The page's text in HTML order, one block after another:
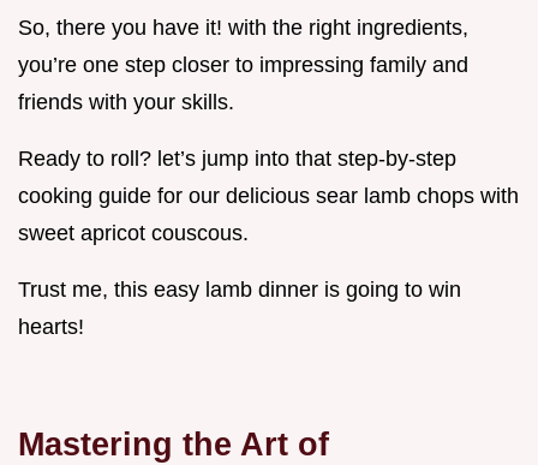
So, there you have it! with the right ingredients,
you’re one step closer to impressing family and
friends with your skills.
Ready to roll? let’s jump into that step-by-step
cooking guide for our delicious sear lamb chops with
sweet apricot couscous.
Trust me, this easy lamb dinner is going to win
hearts!
Mastering the Art of